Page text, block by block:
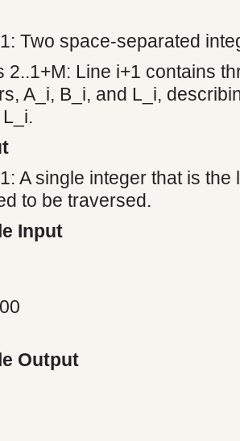
Two space-separated
2..1+M: Line i+1 contains
A_i, B_i, and L_i,
L_i.
A single integer that is
to be traversed.
Input
Output